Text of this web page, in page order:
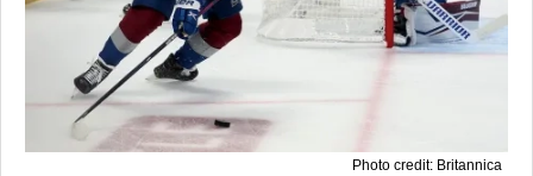
Photo credit: Britannica